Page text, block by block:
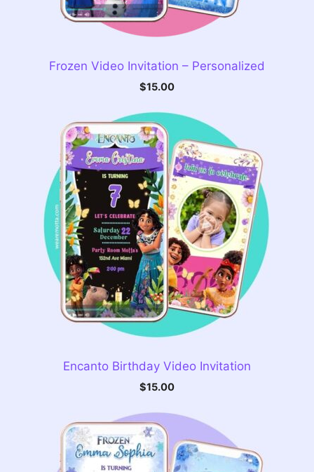
Frozen Video Invitation – Personalized
$15.00
Encanto Birthday Video Invitation
$15.00